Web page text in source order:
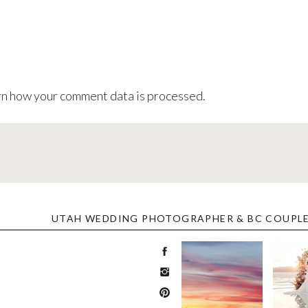
how your comment data is processed.
UTAH WEDDING PHOTOGRAPHER & BC